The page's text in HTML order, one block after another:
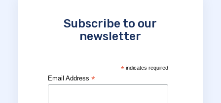
Subscribe to our
newsletter
*indicates required
Email Address*